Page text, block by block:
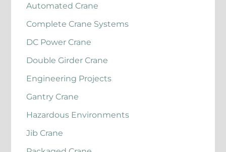
Automated Crane
Complete Crane Systems
DC Power Crane
Double Girder Crane
Engineering Projects
Gantry Crane
Hazardous Environments
Jib Crane